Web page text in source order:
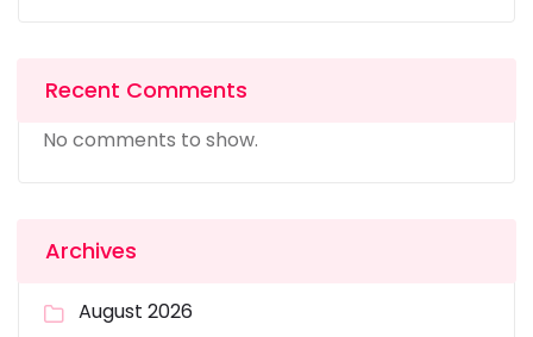
Recent Comments
No comments to show.
Archives
August 2026